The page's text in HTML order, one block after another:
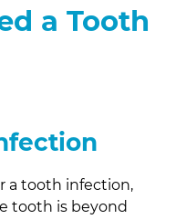
a Tooth
a tooth infection,
tooth is beyond